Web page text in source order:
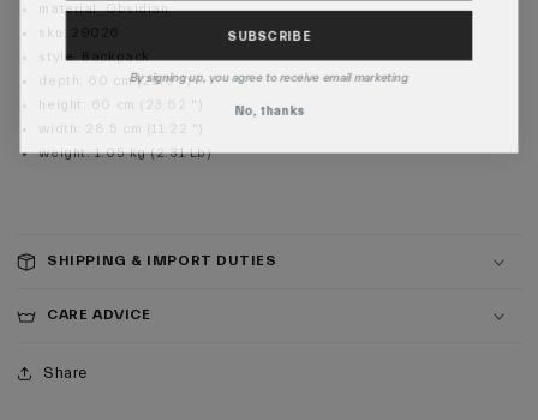
material:Obsidian
sku
29026
style:Backpack
depth
60 cm (23.6 ")
height
60 cm (23.62 ")
width
28.5 cm (11.22 ")
weight:1.05 kg (2.31 Lb)
SHIPPING & IMPORT DUTIES
CARE ADVICE
Share
SUBSCRIBE
By signing up, you agree to receive email marketing
No, thanks